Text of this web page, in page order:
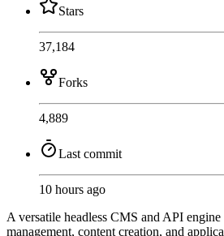
Stars
37,184
Forks
4,889
Last commit
10 hours ago
A versatile headless CMS and API
management, content creation, and